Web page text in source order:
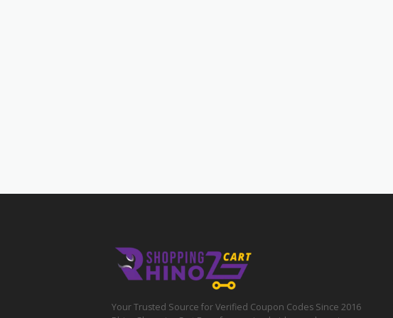
Your Trusted Source for Verified Coupon Codes Since 2016